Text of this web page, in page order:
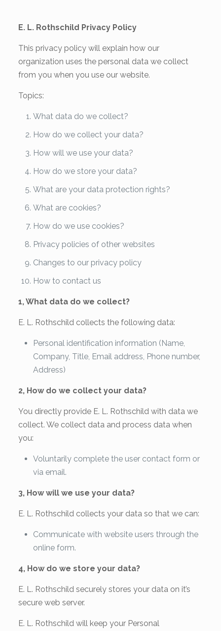
E. L. Rothschild Privacy Policy
This privacy policy will explain how our
organization uses the personal data we collect
from you when you use our website.
Topics:
What data do we collect?
How do we collect your data?
How will we use your data?
How do we store your data?
What are your data protection rights?
What are cookies?
How do we use cookies?
Privacy policies of other websites
Changes to our privacy policy
How to contact us
1, What data do we collect?
E. L. Rothschild collects the following data:
Personal identification information (Name,
Company, Title, Email address, Phone number,
Address)
2, How do we collect your data?
You directly provide E. L. Rothschild with data we
collect. We collect data and process data when
you:
Voluntarily complete the user contact form or
via email.
3, How will we use your data?
E. L. Rothschild collects your data so that we can:
Communicate with website users through the
online form.
4, How do we store your data?
E. L. Rothschild securely stores your data on it’s
secure web server.
E. L. Rothschild will keep your Personal